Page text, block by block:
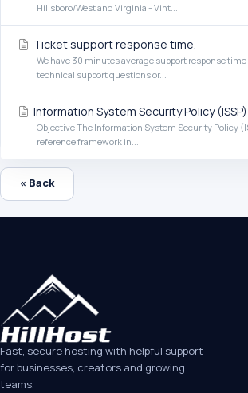
Hillsboro/West and Virginia - Vint...
Ticket support response time.
We have 30 minutes average support response
technical support questions or...
Information System Security Policy (ISSP)
Objective The Information System Security Policy
reference framework in...
« Back
Fast, secure hosting with helpful support
for businesses, creators and growing
teams.